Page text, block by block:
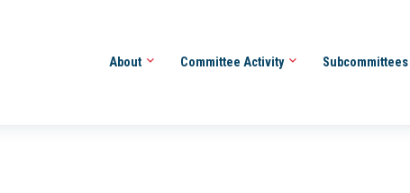
About Committee Activity Subcommittees